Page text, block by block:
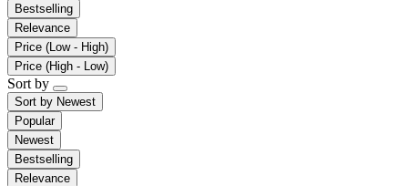
Bestselling
Relevance
Price (Low - High)
Price (High - Low)
Sort by
Sort by Newest
Popular
Newest
Bestselling
Relevance